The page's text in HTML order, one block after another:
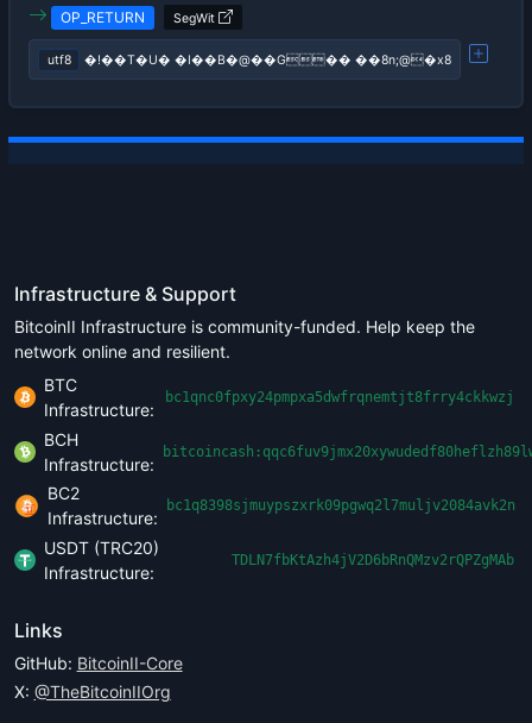
OP_RETURN SegWit
utf8 �!��T�U� �I��B�@��G�� ��8n;@�x8
Infrastructure & Support
BitcoinII Infrastructure is community-funded. Help keep the
network online and resilient.
BTC
Infrastructure:
bc1qnc0fpxy24pmpxa5dwfrqnemtjt8frry4ckkwzj
BCH
Infrastructure:
BC2
Infrastructure:
bc1q8398sjmuypszxrk09pgwq2l7muljv2084avk2n
USDT (TRC20)
Infrastructure:
TDLN7fbKtAzh4jV2D6bRnQMzv2rQPZgMAb
Links
GitHub: BitcoinII-Core
X: @TheBitcoinIIOrg